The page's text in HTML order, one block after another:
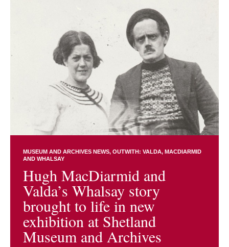
MUSEUM AND ARCHIVES NEWS OUTWITH: VALDA, MACDIARMID
AND WHALSAY
Hugh MacDiarmid and
Valda’s Whalsay story
brought to life in new
exhibition at Shetland
Museum and Archives